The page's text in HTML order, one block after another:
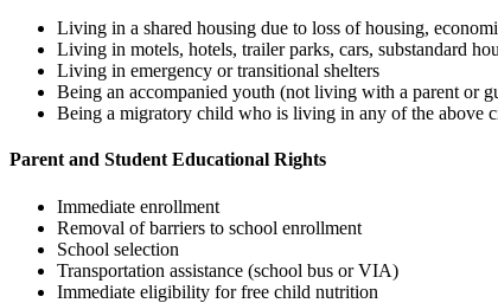
Living in a shared housing due to loss of housing,
Living in motels, hotels, trailer parks, cars, substandard
Living in emergency or transitional shelters
Being an accompanied youth (not living with a parent or
Being a migratory child who is living in any of the above
Parent and Student Educational Rights
Immediate enrollment
Removal of barriers to school enrollment
School selection
Transportation assistance (school bus or VIA)
Immediate eligibility for free child nutrition